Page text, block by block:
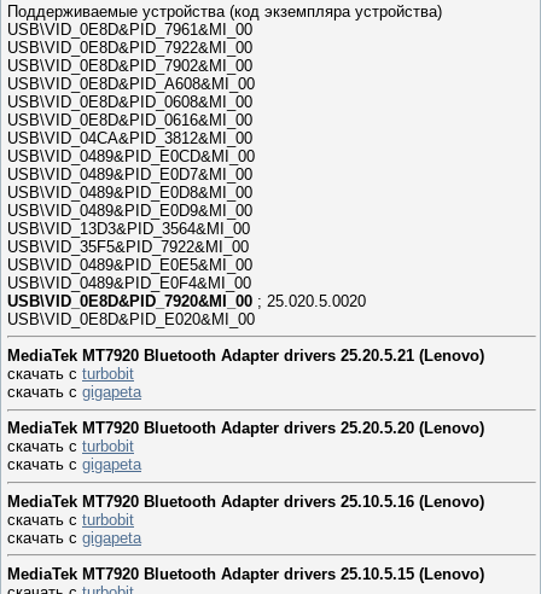
Поддерживаемые устройства (код экземпляра устройства)
USB\VID_0E8D&PID_7961&MI_00
USB\VID_0E8D&PID_7922&MI_00
USB\VID_0E8D&PID_7902&MI_00
USB\VID_0E8D&PID_A608&MI_00
USB\VID_0E8D&PID_0608&MI_00
USB\VID_0E8D&PID_0616&MI_00
USB\VID_04CA&PID_3812&MI_00
USB\VID_0489&PID_E0CD&MI_00
USB\VID_0489&PID_E0D7&MI_00
USB\VID_0489&PID_E0D8&MI_00
USB\VID_0489&PID_E0D9&MI_00
USB\VID_13D3&PID_3564&MI_00
USB\VID_35F5&PID_7922&MI_00
USB\VID_0489&PID_E0E5&MI_00
USB\VID_0489&PID_E0F4&MI_00
USB\VID_0E8D&PID_7920&MI_00 ; 25.020.5.0020
USB\VID_0E8D&PID_E020&MI_00
MediaTek MT7920 Bluetooth Adapter drivers 25.20.5.21 (Lenovo)
скачать с turbobit
скачать с gigapeta
MediaTek MT7920 Bluetooth Adapter drivers 25.20.5.20 (Lenovo)
скачать с turbobit
скачать с gigapeta
MediaTek MT7920 Bluetooth Adapter drivers 25.10.5.16 (Lenovo)
скачать с turbobit
скачать с gigapeta
MediaTek MT7920 Bluetooth Adapter drivers 25.10.5.15 (Lenovo)